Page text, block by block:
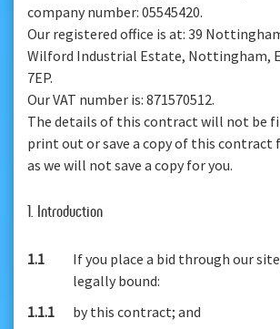
company number: 05545420.
Our registered office is at: 39
Wilford Industrial Estate, Nottingham,
7EP.
Our VAT number is: 871570512.
The details of this contract will not be
print out or save a copy of this contract
as we will not save a copy for you.
1. Introduction
1.1
If you place a bid through our
legally bound:
1.1.1
by this contract; and